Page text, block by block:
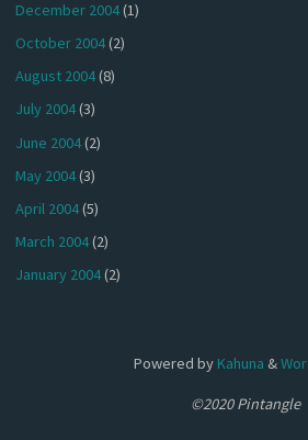
December 2004(1)
October 2004(2)
August 2004(8)
July 2004(3)
June 2004(2)
May 2004(3)
April 2004(5)
March 2004(2)
January 2004(2)
Powered by Kahuna &
©2020 Pintangle